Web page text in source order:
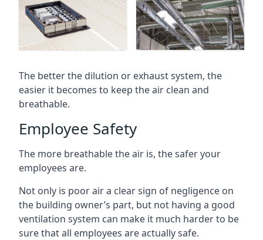
The better the dilution or exhaust system, the
easier it becomes to keep the air clean and
breathable.
Employee Safety
The more breathable the air is, the safer your
employees are.
Not only is poor air a clear sign of negligence on
the building owner’s part, but not having a good
ventilation system can make it much harder to be
sure that all employees are actually safe.